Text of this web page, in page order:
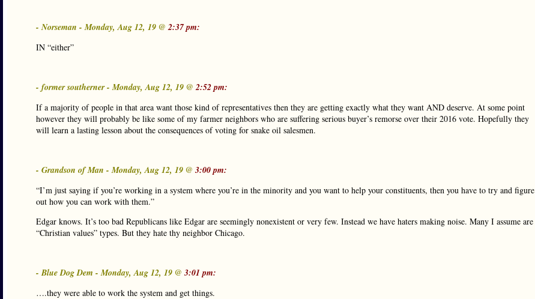
- Norseman - Monday, Aug 12, 19 @2:37 pm:
IN “either”
- former southerner - Monday, Aug 12, 19 @2:52 pm:
If a majority of people in that area want those kind of representatives then they are getting exactly what they want AND deserve. At some point
however they will probably be like some of my farmer neighbors who are suffering serious buyer’s remorse over their 2016 vote. Hopefully they
will learn a lasting lesson about the consequences of voting for snake oil salesmen.
- Grandson of Man - Monday, Aug 12, 19 @ 3:00 pm:
“I’m just saying if you’re working in a system where you’re in the minority and you want to help your constituents, then you have to try and figure
out how you can work with them.”
Edgar knows. It’s too bad Republicans like Edgar are seemingly nonexistent or very few. Instead we have haters making noise. Many I assume are
“Christian values” types. But they hate thy neighbor Chicago.
- Blue Dog Dem - Monday, Aug 12, 19 @ 3:01 pm:
….they were able to work the system and get things.